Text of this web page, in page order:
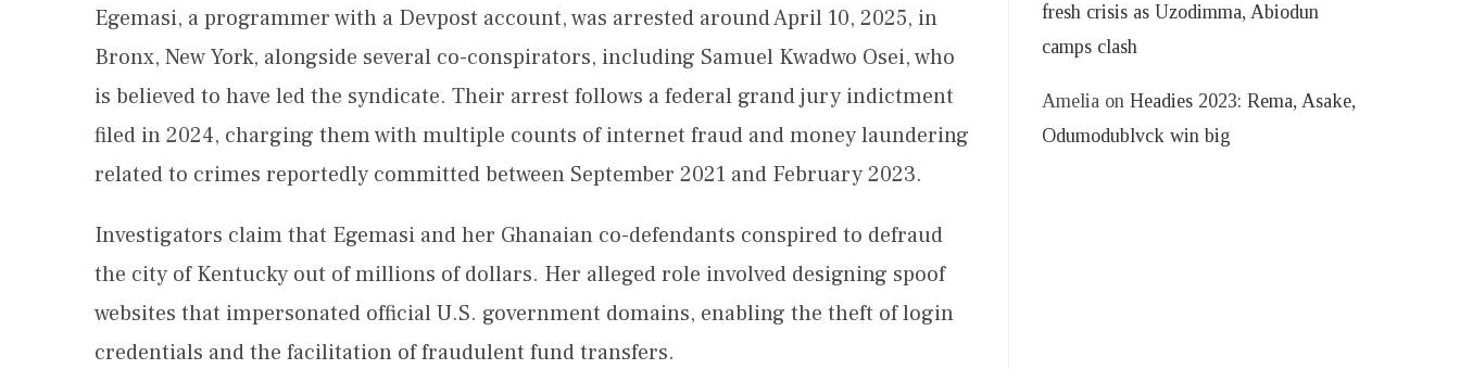
Egemasi, a programmer with a Devpost account, was arrested around April 10, 2025, in
Bronx, New York, alongside several co-conspirators, including Samuel Kwadwo Osei, who
is believed to have led the syndicate. Their arrest follows a federal grand jury indictment
filed in 2024, charging them with multiple counts of internet fraud and money laundering
related to crimes reportedly committed between September 2021 and February 2023.
Investigators claim that Egemasi and her Ghanaian co-defendants conspired to defraud
the city of Kentucky out of millions of dollars. Her alleged role involved designing spoof
websites that impersonated official U.S. government domains, enabling the theft of login
credentials and the facilitation of fraudulent fund transfers.
fresh crisis as Uzodimma, Abiodun
camps clash
Amelia onHeadies 2023: Rema, Asake,
Odumodublvck win big